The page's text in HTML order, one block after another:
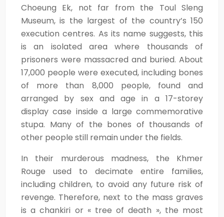
Choeung Ek, not far from the Toul Sleng
Museum, is the largest of the country’s 150
execution centres. As its name suggests, this
is an isolated area where thousands of
prisoners were massacred and buried. About
17,000 people were executed, including bones
of more than 8,000 people, found and
arranged by sex and age in a 17-storey
display case inside a large commemorative
stupa. Many of the bones of thousands of
other people still remain under the fields.
In their murderous madness, the Khmer
Rouge used to decimate entire families,
including children, to avoid any future risk of
revenge. Therefore, next to the mass graves
is a chankiri or « tree of death », the most